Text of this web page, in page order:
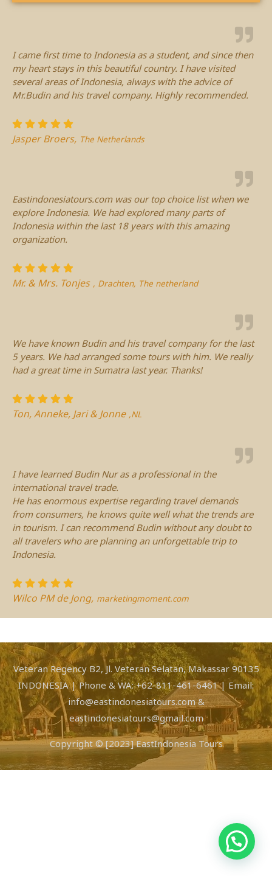
I came first time to Indonesia as a student, and since then
my heart stays in this beautiful country. I have visited
several areas of Indonesia, always with the advice of
Mr.Budin and his travel company. Highly recommended.
Jasper Broers, The Netherlands
Eastindonesiatours.com was our top choice list when we
explore Indonesia. We had explored many parts of
Indonesia within the last 18 years with this amazing
organization.
Mr. & Mrs. Tonjes , Drachten, The netherland
We have known Budin and his travel company for the last
5 years. We had arranged some tours with him. We really
had a great time in Sumatra last year. Thanks!
Ton, Anneke, Jari & Jonne ,NL
I have learned Budin Nur as a professional in the
international travel trade.
He has enormous expertise regarding travel demands
from consumers, he knows quite well what the trends are
in tourism. I can recommend Budin without any doubt to
all travelers who are planning an unforgettable trip to
Indonesia.
Wilco PM de Jong, marketingmoment.com
Veteran Regency B2, Jl. Veteran Selatan, Makassar 90135
INDONESIA | Phone & WA: +62-811-461-6461 | Email:
info@eastindonesiatours.com &
eastindonesiatours@gmail.com
Copyright © [2023] EastIndonesia Tours